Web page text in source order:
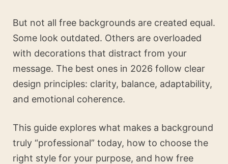
But not all free backgrounds are created equal.
Some look outdated. Others are overloaded
with decorations that distract from your
message. The best ones in 2026 follow clear
design principles: clarity, balance, adaptability,
and emotional coherence.
This guide explores what makes a background
truly “professional” today, how to choose the
right style for your purpose, and how free